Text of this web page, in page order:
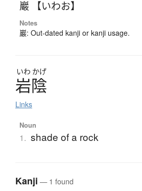
巖 【いわお】
Notes
巖: Out-dated kanji or kanji usage.
いわ かげ
岩陰
Links
Noun
1. shade of a rock
Kanji — 1 found